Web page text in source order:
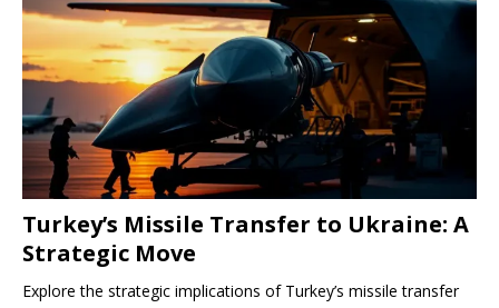
Turkey’s Missile Transfer to Ukraine: A
Strategic Move
Explore the strategic implications of Turkey’s missile transfer